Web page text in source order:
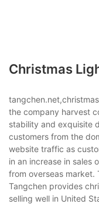
Christmas
the company harvest
stability and exquisite
customers from the
website traffic as
in an increase in sales
from overseas market.
Tangchen provides
selling well in United